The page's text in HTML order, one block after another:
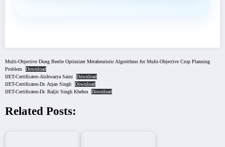
Multi-Objective Dung Beetle Optimizer Metaheuristic Algorithms for Multi-Objective Crop Planning
Problem
Download
IJET-Certificates-Aishwarya Saini
Download
IJET-Certificates-Dr. Arjan Singh
Download
IJET-Certificates-Dr. Baljit Singh Khehra
Download
Related Posts: